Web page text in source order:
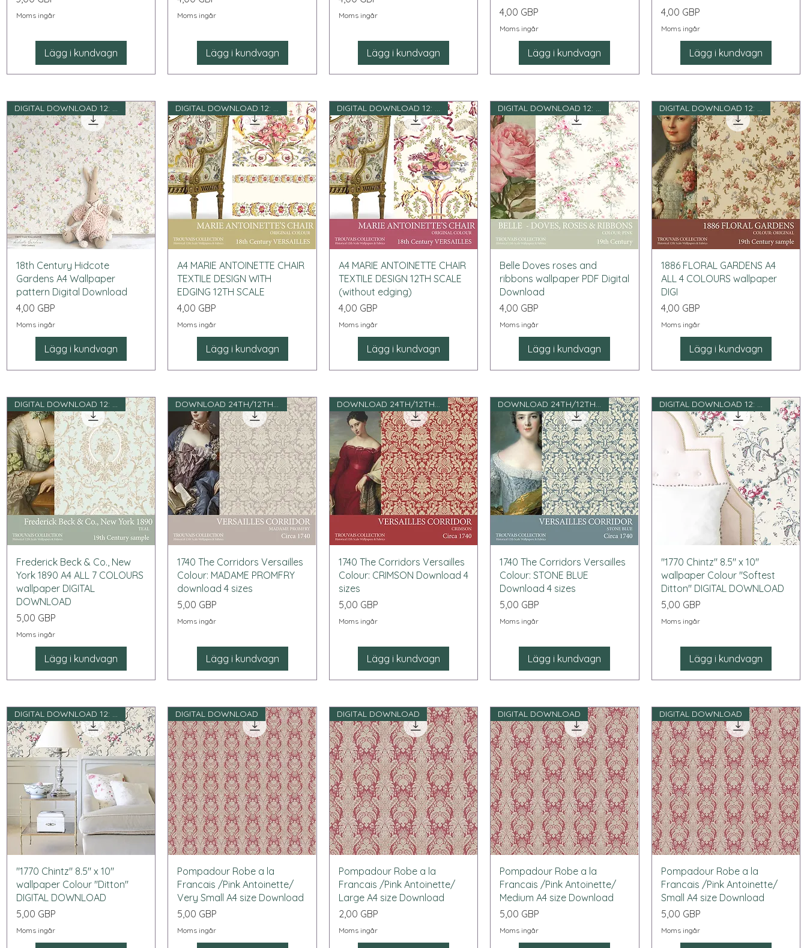
Moms ingår
Lägg i kundvagn
Moms ingår
Lägg i kundvagn
Moms ingår
Lägg i kundvagn
Pris
4,00 GBP
Moms ingår
Lägg i kundvagn
Pris
4,00 GBP
Moms ingår
Lägg i kundvagn
Snabbvisning
DIGITAL DOWNLOAD 12: e skala
18th Century Hidcote
Gardens A4 Wallpaper
pattern Digital Download
Pris
4,00 GBP
Moms ingår
Lägg i kundvagn
Snabbvisning
DIGITAL DOWNLOAD 12: e skala
A4 MARIE ANTOINETTE CHAIR
TEXTILE DESIGN WITH
EDGING 12TH SCALE
Pris
4,00 GBP
Moms ingår
Lägg i kundvagn
Snabbvisning
DIGITAL DOWNLOAD 12: e skala
A4 MARIE ANTOINETTE CHAIR
TEXTILE DESIGN 12TH SCALE
(without edging)
Pris
4,00 GBP
Moms ingår
Lägg i kundvagn
Snabbvisning
DIGITAL DOWNLOAD 12: e skala
Belle Doves roses and
ribbons wallpaper PDF Digital
Download
Pris
4,00 GBP
Moms ingår
Lägg i kundvagn
Snabbvisning
DIGITAL DOWNLOAD 12: e skala
1886 FLORAL GARDENS A4
ALL 4 COLOURS wallpaper
DIGI
Pris
4,00 GBP
Moms ingår
Lägg i kundvagn
Snabbvisning
DIGITAL DOWNLOAD 12: e skala
Frederick Beck & Co., New
York 1890 A4 ALL 7 COLOURS
wallpaper DIGITAL
DOWNLOAD
Pris
5,00 GBP
Moms ingår
Lägg i kundvagn
Snabbvisning
DOWNLOAD 24TH/12TH SCALE
1740 The Corridors Versailles
Colour: MADAME PROMFRY
download 4 sizes
Pris
5,00 GBP
Moms ingår
Lägg i kundvagn
Snabbvisning
DOWNLOAD 24TH/12TH SCALE
1740 The Corridors Versailles
Colour: CRIMSON Download 4
sizes
Pris
5,00 GBP
Moms ingår
Lägg i kundvagn
Snabbvisning
DOWNLOAD 24TH/12TH SCALE
1740 The Corridors Versailles
Colour: STONE BLUE
Download 4 sizes
Pris
5,00 GBP
Moms ingår
Lägg i kundvagn
Snabbvisning
DIGITAL DOWNLOAD 12: e skala
"1770 Chintz" 8.5" x 10"
wallpaper Colour "Softest
Ditton" DIGITAL DOWNLOAD
Pris
5,00 GBP
Moms ingår
Lägg i kundvagn
Snabbvisning
DIGITAL DOWNLOAD 12: e skala
"1770 Chintz" 8.5" x 10"
wallpaper Colour "Ditton"
DIGITAL DOWNLOAD
Pris
5,00 GBP
Moms ingår
Snabbvisning
DIGITAL DOWNLOAD
Pompadour Robe a la
Francais /Pink Antoinette/
Very Small A4 size Download
Pris
5,00 GBP
Moms ingår
Snabbvisning
DIGITAL DOWNLOAD
Pompadour Robe a la
Francais /Pink Antoinette/
Large A4 size Download
Pris
2,00 GBP
Moms ingår
Snabbvisning
DIGITAL DOWNLOAD
Pompadour Robe a la
Francais /Pink Antoinette/
Medium A4 size Download
Pris
5,00 GBP
Moms ingår
Snabbvisning
DIGITAL DOWNLOAD
Pompadour Robe a la
Francais /Pink Antoinette/
Small A4 size Download
Pris
5,00 GBP
Moms ingår